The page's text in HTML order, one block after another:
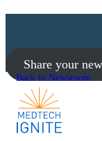
Share your
Back to Newsroom